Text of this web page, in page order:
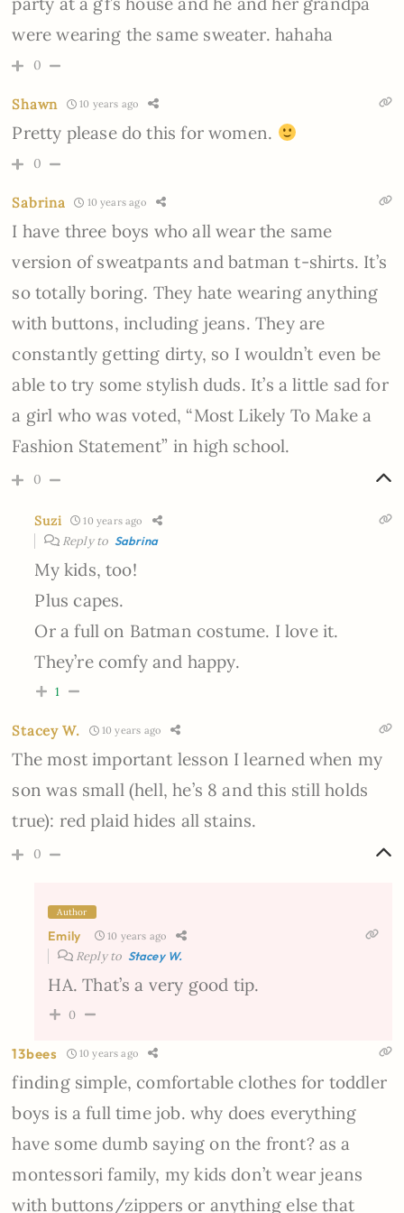
were wearing the same sweater. hahaha
0
Shawn 10 years ago
Pretty please do this for women.
0
Sabrina 10 years ago
I have three boys who all wear the same
version of sweatpants and batman t-shirts. It’s
so totally boring. They hate wearing anything
with buttons, including jeans. They are
constantly getting dirty, so I wouldn’t even be
able to try some stylish duds. It’s a little sad for
a girl who was voted, “Most Likely To Make a
Fashion Statement” in high school.
0
Suzi 10 years ago
Reply to Sabrina
My kids, too!
Plus capes.
Or a full on Batman costume. I love it.
They’re comfy and happy.
1
Stacey W. 10 years ago
The most important lesson I learned when my
son was small (hell, he’s 8 and this still holds
true): red plaid hides all stains.
0
Author
Emily 10 years ago
Reply to Stacey W.
HA. That’s a very good tip.
0
13bees 10 years ago
finding simple, comfortable clothes for toddler
boys is a full time job. why does everything
have some dumb saying on the front? as a
montessori family, my kids don’t wear jeans
with buttons/zippers or anything else that